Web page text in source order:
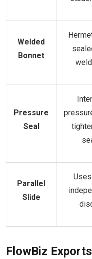
Welded
Bonnet
Pressure
Seal
Parallel
Slide
FlowBiz